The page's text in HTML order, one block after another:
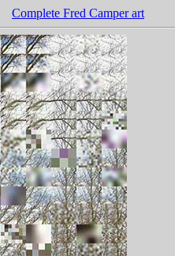
Complete Fred Camper art